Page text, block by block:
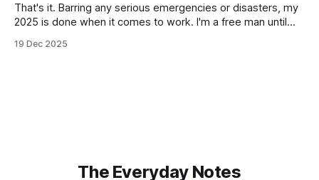
That's it. Barring any serious emergencies or disasters, my
2025 is done when it comes to work. I'm a free man until
me in January of this year what would be coming, and
19 Dec 2025
The Everyday Notes